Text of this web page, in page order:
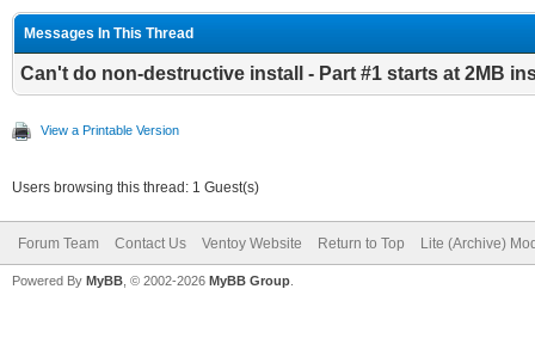
GPT Part1
GPT Part2
GPT Part3
LastLBA:1953523711
GPT Part4
LastLBA:1919119359
Messages In This Thread
Can't do non-destructive install - Part #1 starts at 2MB
View a Printable Version
Users browsing this thread: 1 Guest(s)
Forum Team Contact Us Ventoy Website Return to Top Lite (Archive)
Powered By MyBB , © 2002-2026 MyBB Group